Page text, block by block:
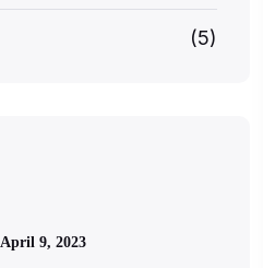
(5)
April 9, 2023